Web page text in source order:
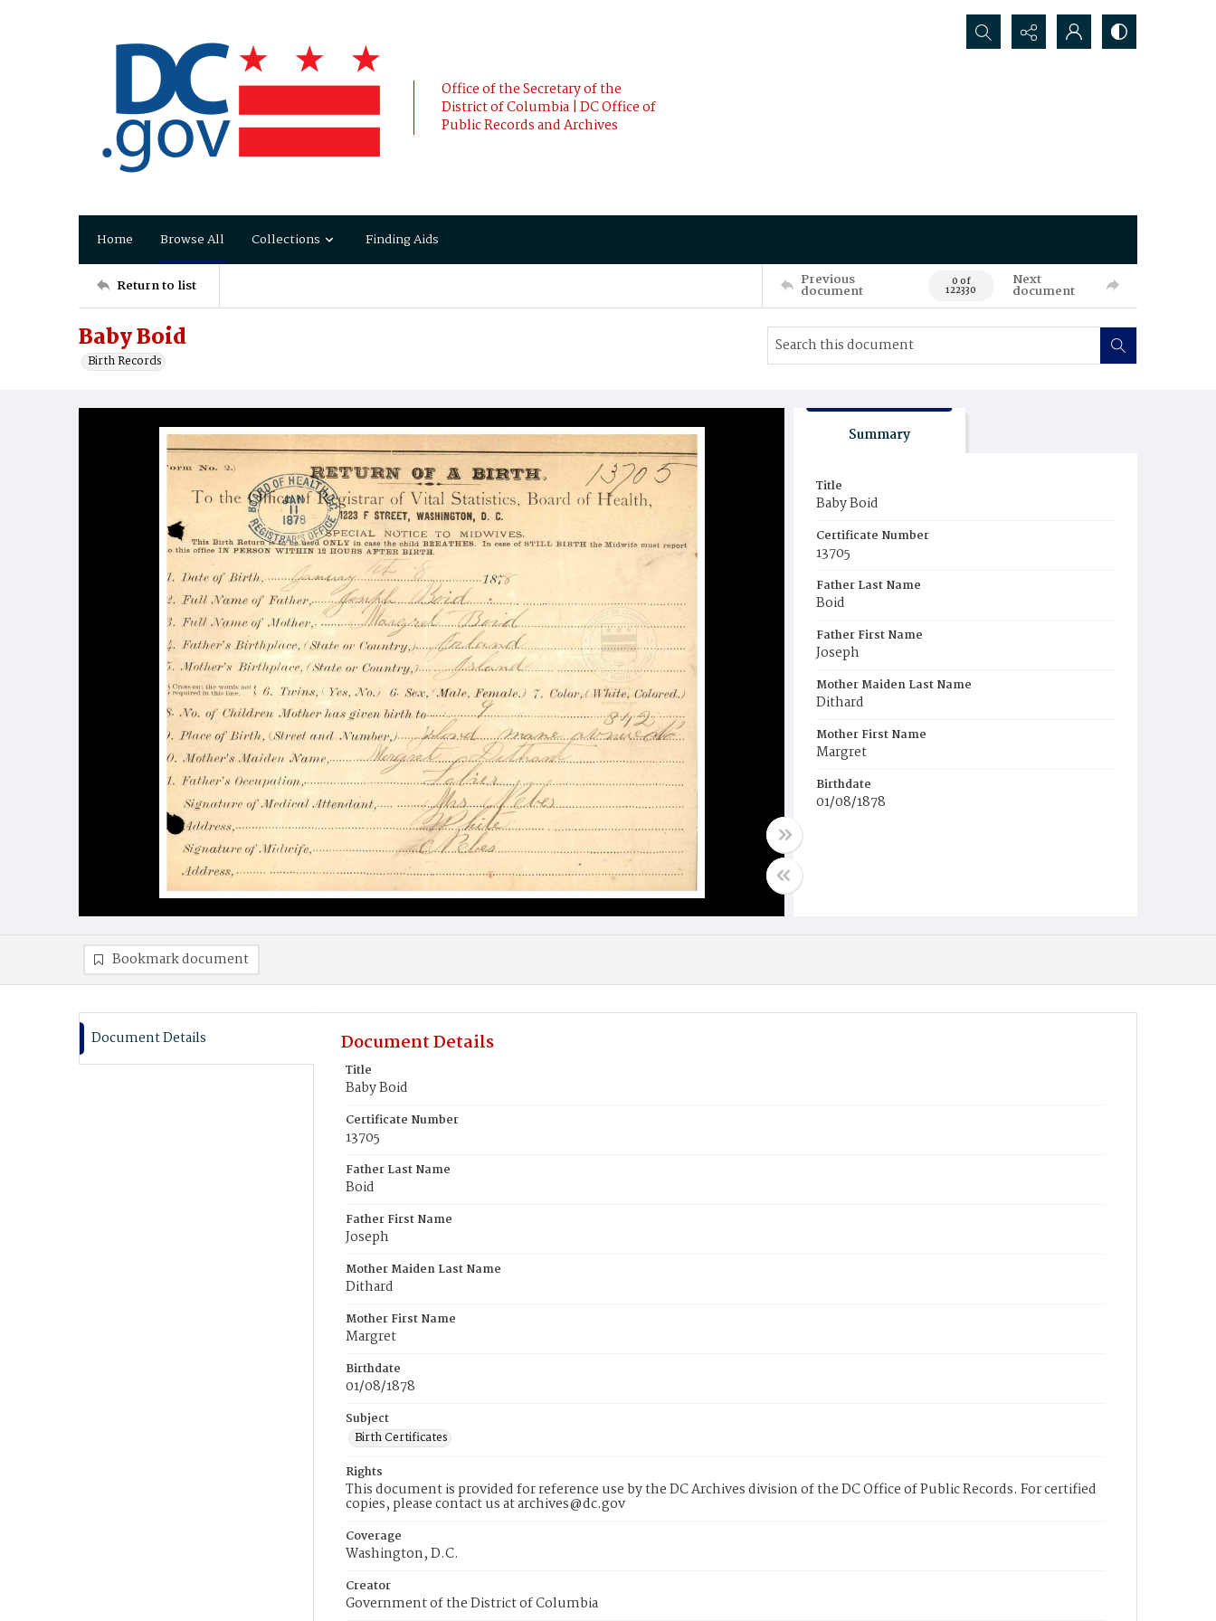
Office of the Secretary of the
District of Columbia | DC Office of
Public Records and Archives
Search...
Home Browse All Collections Finding Aids
Return to list Previous
document 0 of
122330
Next
document
Baby Boid
Birth Records
Summary
Title
Baby Boid
Certificate Number
13705
Father Last Name
Boid
Father First Name
Joseph
Mother Maiden Last Name
Dithard
Mother First Name
Margret
Birthdate
01/08/1878
Bookmark document
Document Details Document Details
Title
Baby Boid
Certificate Number
13705
Father Last Name
Boid
Father First Name
Joseph
Mother Maiden Last Name
Dithard
Mother First Name
Margret
Birthdate
01/08/1878
Subject
Birth Certificates
Rights
This document is provided for reference use by the DC Archives division of the DC Office of Public Records. For certified
copies, please contact us at archives@dc.gov
Coverage
Washington, D.C.
Creator
Government of the District of Columbia